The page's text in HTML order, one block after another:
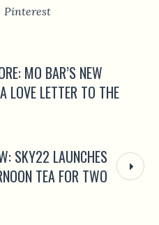
Pinterest
MO BAR’S NEW
LOVE LETTER TO THE
SKY22 LAUNCHES
TEA FOR TWO